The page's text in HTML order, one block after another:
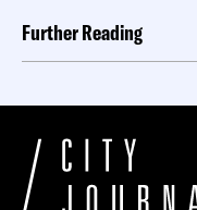
Further Reading